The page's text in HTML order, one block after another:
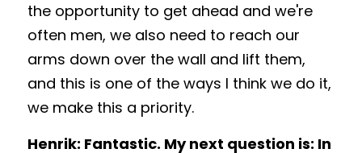
the opportunity to get ahead and we're
often men, we also need to reach our
arms down over the wall and lift them,
and this is one of the ways I think we do it,
we make this a priority.
Henrik: Fantastic. My next question is: In